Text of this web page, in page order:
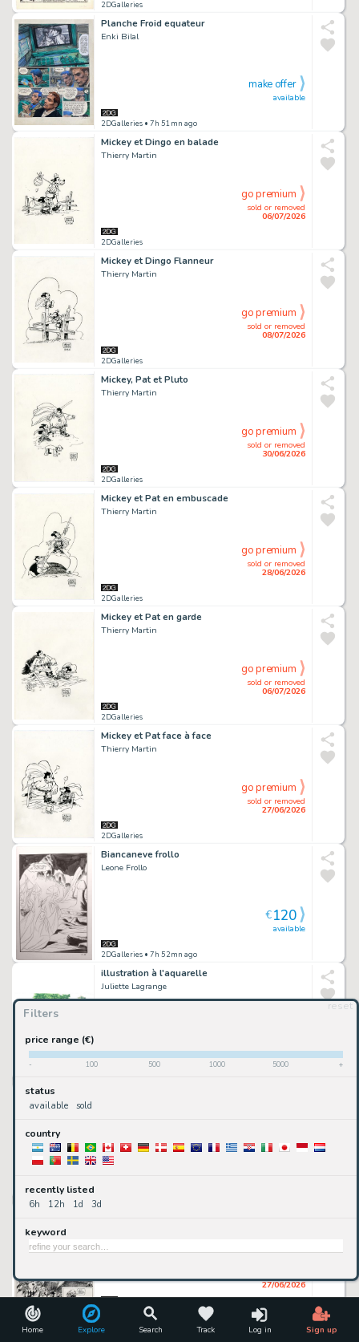
Home Explore Search Track Log in Sign up
Filters
reset
price range (€)
- 100 500 1000 5000 +
status
available sold
country
recently listed
6h 12h 1d 3d
keyword
2DGalleries
Planche Froid equateur
Enki Bilal
2DGalleries • 7h 51mn ago
available
make offer
Mickey et Dingo en balade
Thierry Martin
2DGalleries
sold or removed
06/07/2026
go premium
Mickey et Dingo Flanneur
Thierry Martin
2DGalleries
sold or removed
08/07/2026
go premium
Mickey, Pat et Pluto
Thierry Martin
2DGalleries
sold or removed
30/06/2026
go premium
Mickey et Pat en embuscade
Thierry Martin
2DGalleries
sold or removed
28/06/2026
go premium
Mickey et Pat en garde
Thierry Martin
2DGalleries
sold or removed
06/07/2026
go premium
Mickey et Pat face à face
Thierry Martin
2DGalleries
sold or removed
27/06/2026
go premium
Biancaneve frollo
Leone Frollo
2DGalleries • 7h 52mn ago
available
€120
illustration à l'aquarelle
Juliette Lagrange
€ 650
27/06/2026
illustration à l'aquarelle